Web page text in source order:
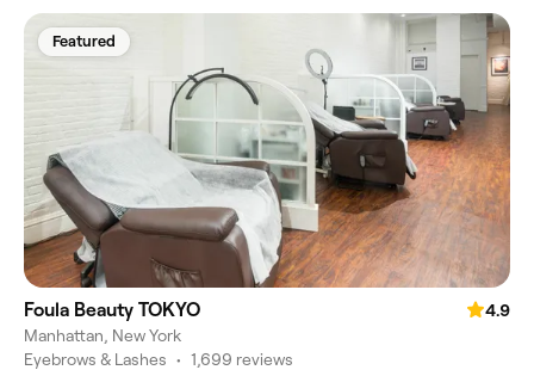
Featured
Foula Beauty TOKYO
4.9
Manhattan, New York
Eyebrows & Lashes • 1,699 reviews